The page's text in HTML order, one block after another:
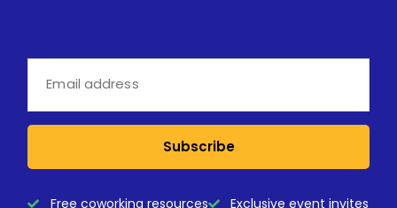
Subscribe
Free coworking resources
Exclusive event invites